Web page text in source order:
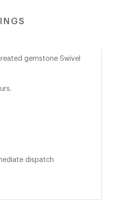
gemstone Swivel
dispatch